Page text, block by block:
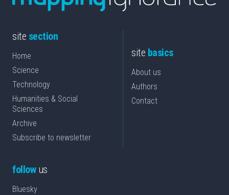
site section
Home
Science
Technology
Humanities & Social
Sciences
Archive
Subscribe to newsletter
site basics
About us
Authors
Contact
followus
Bluesky